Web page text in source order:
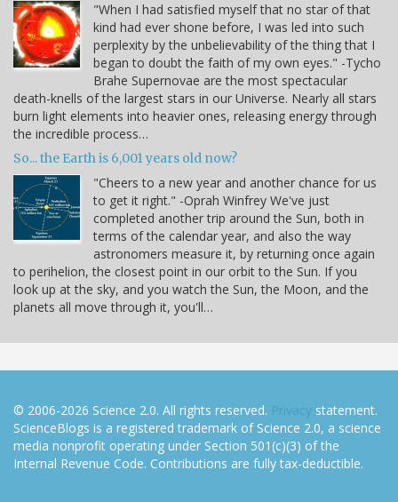
"When I had satisfied myself that no star of that
kind had ever shone before, I was led into such
perplexity by the unbelievability of the thing that I
began to doubt the faith of my own eyes." -Tycho
Brahe Supernovae are the most spectacular
death-knells of the largest stars in our Universe. Nearly all stars
burn light elements into heavier ones, releasing energy through
the incredible process…
So... the Earth is 6,001 years old now?
"Cheers to a new year and another chance for us
to get it right." -Oprah Winfrey We've just
completed another trip around the Sun, both in
terms of the calendar year, and also the way
astronomers measure it, by returning once again
to perihelion, the closest point in our orbit to the Sun. If you
look up at the sky, and you watch the Sun, the Moon, and the
planets all move through it, you'll…
© 2006-2026 Science 2.0. All rights reserved. Privacy statement.
ScienceBlogs is a registered trademark of Science 2.0, a science
media nonprofit operating under Section 501(c)(3) of the
Internal Revenue Code. Contributions are fully tax-deductible.